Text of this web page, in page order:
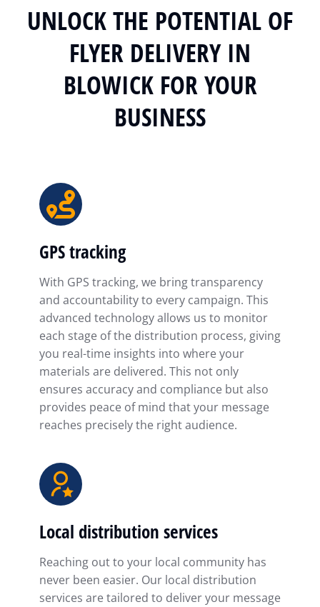
UNLOCK THE POTENTIAL OF
FLYER DELIVERY IN
BLOWICK FOR YOUR
BUSINESS
GPS tracking
With GPS tracking, we bring transparency
and accountability to every campaign. This
advanced technology allows us to monitor
each stage of the distribution process, giving
you real-time insights into where your
materials are delivered. This not only
ensures accuracy and compliance but also
provides peace of mind that your message
reaches precisely the right audience.
Local distribution services
Reaching out to your local community has
never been easier. Our local distribution
services are tailored to deliver your message